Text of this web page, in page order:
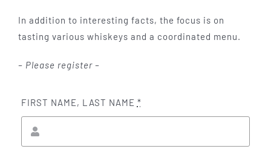
In addition to interesting facts, the focus is on
tasting various whiskeys and a coordinated menu.
– Please register –
FIRST NAME, LAST NAME *